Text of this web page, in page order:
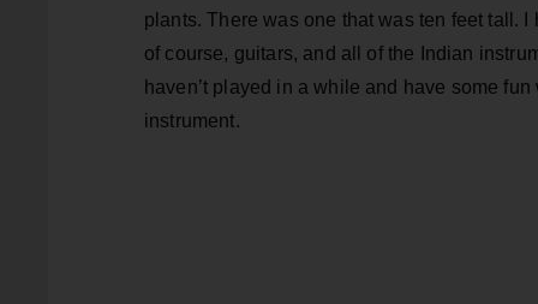
plants. There was one that was ten feet tall.
of course, guitars, and all of the Indian
haven’t played in a while and have some
instrument.